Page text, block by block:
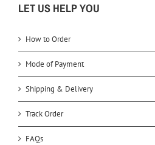
LET US HELP YOU
How to Order
Mode of Payment
Shipping & Delivery
Track Order
FAQs